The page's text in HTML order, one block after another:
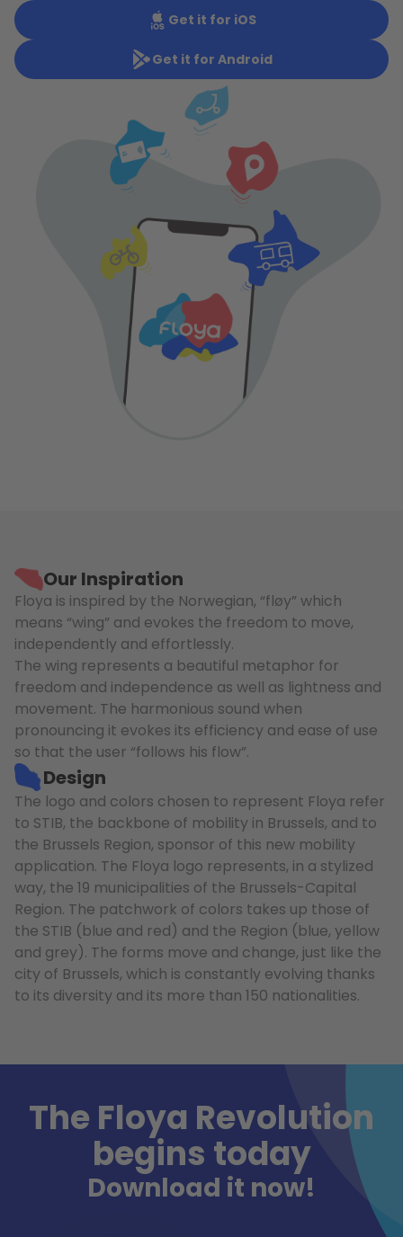
Get it for iOS
Get it for Android
Our Inspiration
Floya is inspired by the Norwegian, “fløy” which
means “wing” and evokes the freedom to move,
independently and effortlessly.
The wing represents a beautiful metaphor for
freedom and independence as well as lightness and
movement. The harmonious sound when
pronouncing it evokes its efficiency and ease of use
so that the user “follows his flow”.
Design
The logo and colors chosen to represent Floya refer
to STIB, the backbone of mobility in Brussels, and to
the Brussels Region, sponsor of this new mobility
application. The Floya logo represents, in a stylized
way, the 19 municipalities of the Brussels-Capital
Region. The patchwork of colors takes up those of
the STIB (blue and red) and the Region (blue, yellow
and grey). The forms move and change, just like the
city of Brussels, which is constantly evolving thanks
to its diversity and its more than 150 nationalities.
The Floya Revolution
begins today
Download it now!